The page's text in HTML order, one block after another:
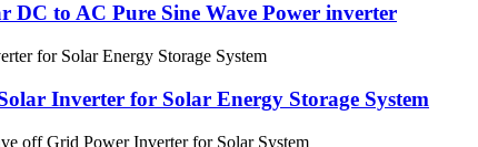
to AC Pure Sine Wave Power inverter
Inverter for Solar Energy Storage System